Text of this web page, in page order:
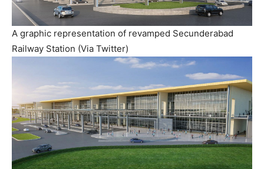
A graphic representation of revamped Secunderabad
Railway Station (Via Twitter)